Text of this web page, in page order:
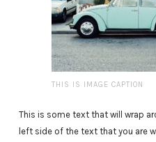
THIS IS IMAGE CAPTION
This is some text that will wrap
left side of the text that you are